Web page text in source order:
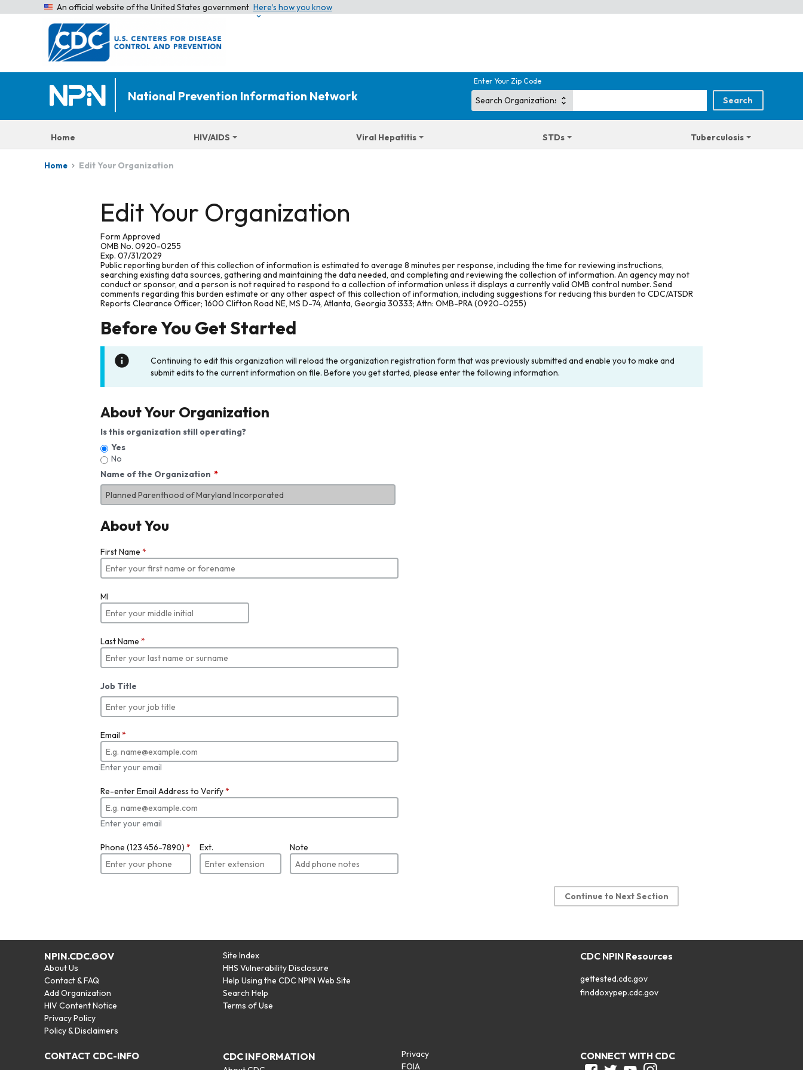
An official website of the United States government Here’s how you know
National Prevention Information Network
Enter Your Zip Code
Home HIV/AIDS Viral Hepatitis STDs Tuberculosis
Home Edit Your Organization
Edit Your Organization
Form Approved
OMB No. 0920-0255
Exp. 07/31/2029
Public reporting burden of this collection of information is estimated to average 8 minutes per response, including the time for reviewing instructions,
searching existing data sources, gathering and maintaining the data needed, and completing and reviewing the collection of information. An agency may not
conduct or sponsor, and a person is not required to respond to a collection of information unless it displays a currently valid OMB control number. Send
comments regarding this burden estimate or any other aspect of this collection of information, including suggestions for reducing this burden to CDC/ATSDR
Reports Clearance Officer; 1600 Clifton Road NE, MS D-74, Atlanta, Georgia 30333; Attn: OMB-PRA (0920-0255)
Before You Get Started
Continuing to edit this organization will reload the organization registration form that was previously submitted and enable you to make and
submit edits to the current information on file. Before you get started, please enter the following information.
About Your Organization
Is this organization still operating?
Yes
No
Name of the Organization
About You
First Name *
MI
Last Name *
Job Title
Email *
Enter your email
Re-enter Email Address to Verify*
Enter your email
Phone (123 456-7890) * Ext. Note
Continue to Next Section
NPIN.CDC.GOV
About Us
Contact & FAQ
Add Organization
HIV Content Notice
Privacy Policy
Policy & Disclaimers
Site Index
HHS Vulnerability Disclosure
Help Using the CDC NPIN Web Site
Search Help
Terms of Use
CDC NPIN Resources
gettested.cdc.gov
finddoxypep.cdc.gov
CONTACT CDC-INFO CDC INFORMATION
Privacy
FOIA
CONNECT WITH CDC